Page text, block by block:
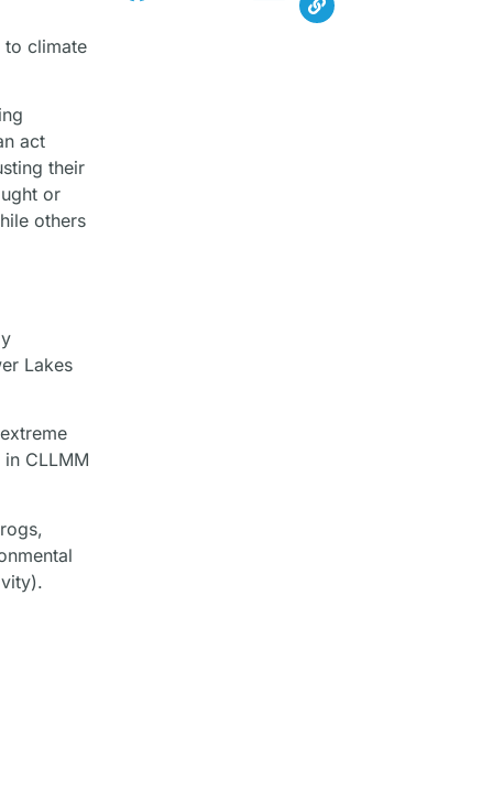
to climate
act
their
or
others
Lakes
CLLMM